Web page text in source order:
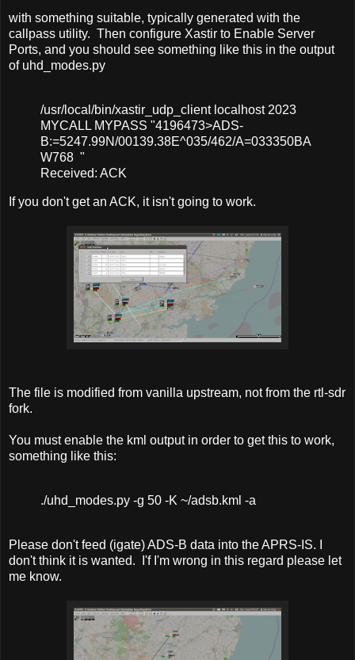
with something suitable, typically generated with the
callpass utility. Then configure Xastir to Enable Server
Ports, and you should see something like this in the output
of uhd_modes.py
/usr/local/bin/xastir_udp_client localhost 2023
MYCALL MYPASS "4196473>ADS-
B:=5247.99N/00139.38E^035/462/A=033350BA
W768 "
Received: ACK
If you don't get an ACK, it isn't going to work.
The file is modified from vanilla upstream, not from the rtl-sdr
fork.
You must enable the kml output in order to get this to work,
something like this:
./uhd_modes.py -g 50 -K ~/adsb.kml -a
Please don't feed (igate) ADS-B data into the APRS-IS. I
don't think it is wanted. I'f I'm wrong in this regard please let
me know.